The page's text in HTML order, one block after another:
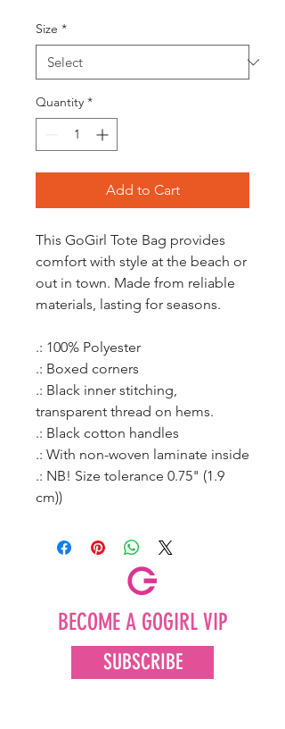
Size *
Quantity *
Add to Cart
This GoGirl Tote Bag provides
comfort with style at the beach or
out in town. Made from reliable
materials, lasting for seasons.
.: 100% Polyester
.: Boxed corners
.: Black inner stitching,
transparent thread on hems.
.: Black cotton handles
.: With non-woven laminate inside
.: NB! Size tolerance 0.75" (1.9
cm))
BECOME A GOGIRL VIP
SUBSCRIBE